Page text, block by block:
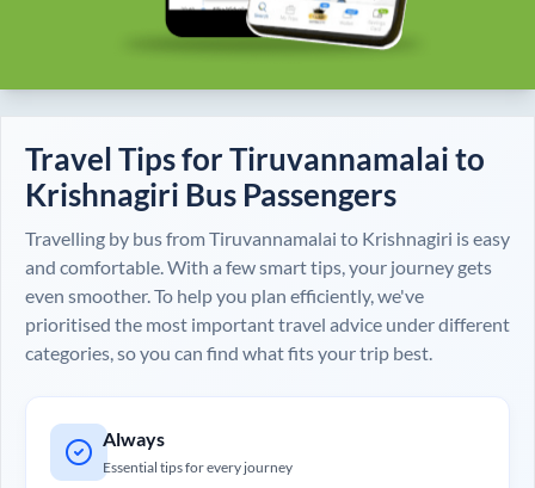
Travel Tips forTiruvannamalai to
Krishnagiri Bus Passengers
Travelling by bus fromTiruvannamalai to Krishnagiri is easy
and comfortable. With a few smart tips, your journey gets
even smoother. To help you plan efficiently, we've
prioritised the most important travel advice under different
categories, so you can find what fits your trip best.
Always
Essential tips for every journey